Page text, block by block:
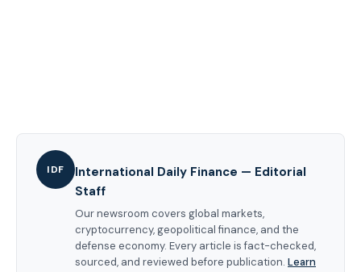
IDF
International Daily Finance — Editorial
Staff
Our newsroom covers global markets,
cryptocurrency, geopolitical finance, and the
defense economy. Every article is fact-checked,
sourced, and reviewed before publication. Learn